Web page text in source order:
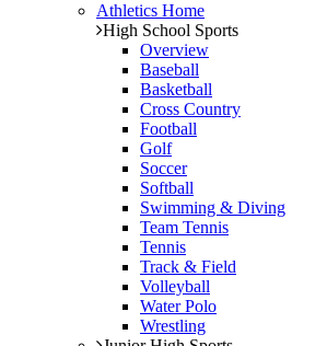
Athletics Home
High School Sports
Overview
Baseball
Basketball
Cross Country
Football
Golf
Soccer
Softball
Swimming & Diving
Team Tennis
Tennis
Track & Field
Volleyball
Water Polo
Wrestling